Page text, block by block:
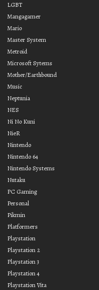
LGBT
Mangagamer
Mario
Master System
Metroid
Microsoft Sytems
Mother/Earthbound
Music
Neptunia
NES
Ni No Kuni
NieR
Nintendo
Nintendo 64
Nintendo Systems
Nutaku
PC Gaming
Personal
Pikmin
Platformers
Playstation
Playstation 2
Playstation 3
Playstation 4
Playstation Vita